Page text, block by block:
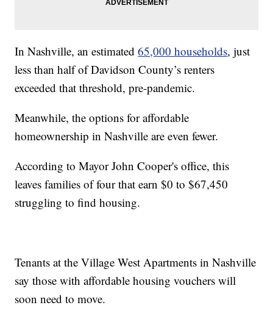
In Nashville, an estimated65,000 households, just
less than half of Davidson County’s renters
exceeded that threshold, pre-pandemic.
Meanwhile, the options for affordable
homeownership in Nashville are even fewer.
According to Mayor John Cooper's office, this
leaves families of four that earn $0 to $67,450
struggling to find housing.
Tenants at the Village West Apartments in Nashville
say those with affordable housing vouchers will
soon need to move.